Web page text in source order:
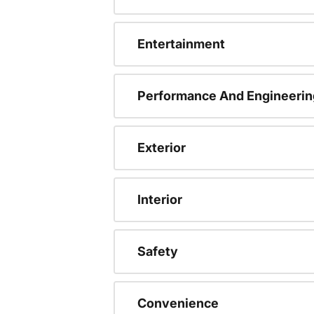
Entertainment
Performance And
Exterior
Interior
Safety
Convenience